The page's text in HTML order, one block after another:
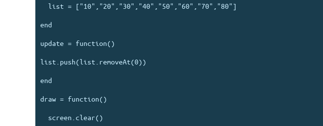
end
update = function()
list.push(list.removeAt(0))
end
draw = function()